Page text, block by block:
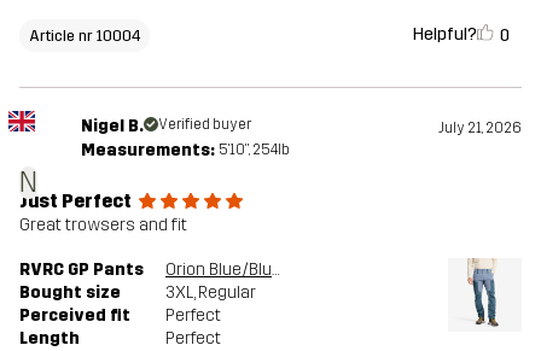
Article nr 10004 Helpful? 0
N
Nigel B. Verified buyer July 21, 2026
Measurements: 5'10", 254lb
Just Perfect
Great trowsers and fit
RVRC GP Pants
Orion Blue/Blue Mirage
Bought size
3XL, Regular
Perceived fit
Perfect
Length
Perfect